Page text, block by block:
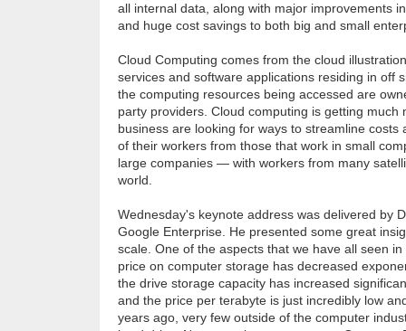
all internal data, along with major improvements
and huge cost savings to both big and small
Cloud Computing comes from the cloud
services and software applications residing in off
the computing resources being accessed are
party providers. Cloud computing is getting much
business are looking for ways to streamline costs
of their workers from those that work in small
large companies — with workers from many
world.
Wednesday's keynote address was delivered by
Google Enterprise. He presented some great
scale. One of the aspects that we have all seen
price on computer storage has decreased
the drive storage capacity has increased
and the price per terabyte is just incredibly low
years ago, very few outside of the computer